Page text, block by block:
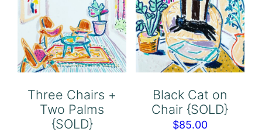
Three Chairs +
Two Palms
{SOLD}
Black Cat on
Chair {SOLD}
$85.00